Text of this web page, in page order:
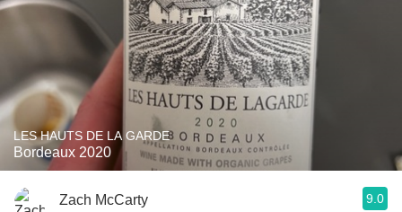
LES HAUTS DE LA GARDE
Bordeaux 2020
Zach McCarty 9.0